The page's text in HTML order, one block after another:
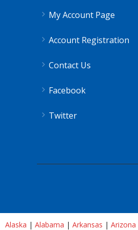
My Account Page
Account Registration
Contact Us
Facebook
Twitter
Alaska | Alabama | Arkansas | Arizona